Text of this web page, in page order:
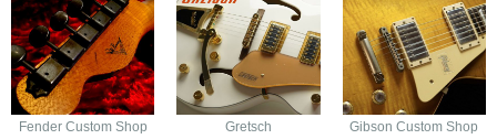
Fender Custom Shop Gretsch Gibson Custom Shop